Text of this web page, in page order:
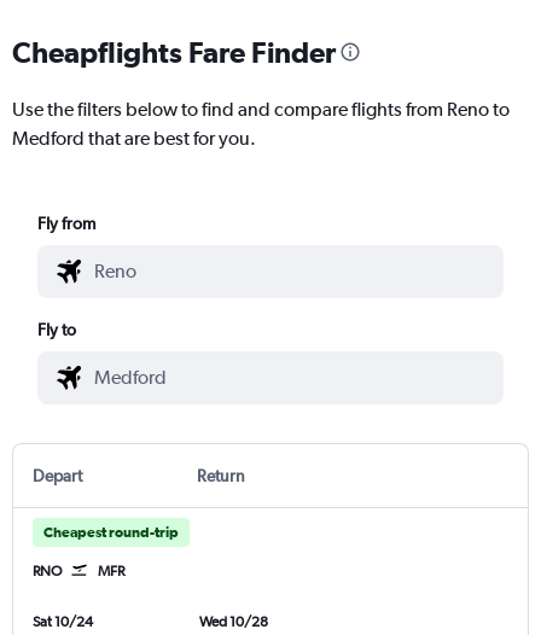
Cheapflights Fare Finder
Use the filters below to find and compare flights from Reno to
Medford that are best for you.
Fly from
Fly to
Depart Return
Cheapest round-trip
RNO MFR
Sat 10/24
Wed 10/28